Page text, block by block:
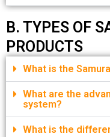
B. TYPES OF
PRODUCTS
What is the
What are the
system?
What is the